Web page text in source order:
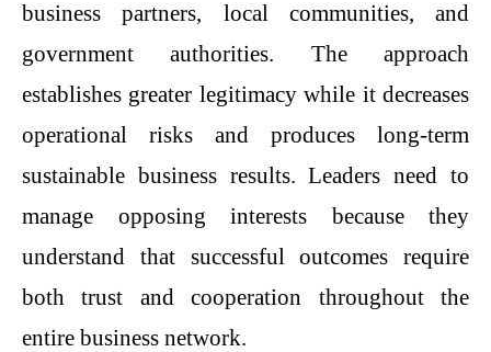
business partners, local communities, and
government authorities. The approach
establishes greater legitimacy while it decreases
operational risks and produces long-term
sustainable business results. Leaders need to
manage opposing interests because they
understand that successful outcomes require
both trust and cooperation throughout the
entire business network.